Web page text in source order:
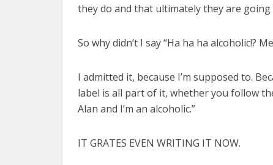
they do and that ultimately they are
So why didn’t I say “Ha ha ha alcoholic!?
I admitted it, because I’m supposed to.
label is all part of it, whether you follow
Alan and I’m an alcoholic.”
IT GRATES EVEN WRITING IT NOW.